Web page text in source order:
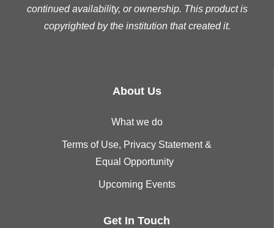
continued availability, or ownership. This product is
copyrighted by the institution that created it.
About Us
What we do
Terms of Use, Privacy Statement &
Equal Opportunity
Upcoming Events
Get In Touch